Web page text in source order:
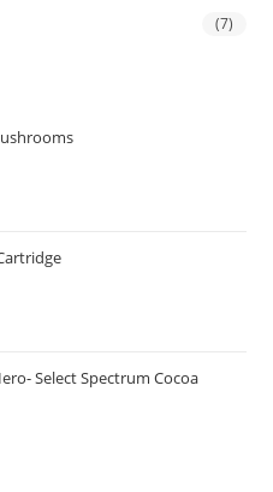
(7)
Select Spectrum Cocoa